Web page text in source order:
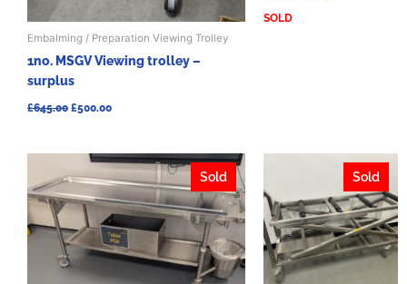
Embalming / Preparation Viewing Trolley
1no. MSGV Viewing trolley –
surplus
£645.00 £500.00
SOLD
Sold Sold